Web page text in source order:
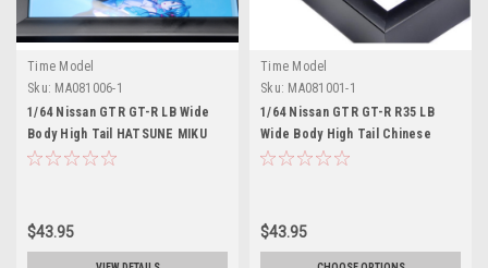
Time Model
Sku: MA081006-1
1/64 Nissan GTR GT-R LB Wide
Body High Tail HATSUNE MIKU
Edition Diecast Model Car by
$43.95
Time Model
Sku: MA081001-1
1/64 Nissan GTR GT-R R35 LB
Wide Body High Tail Chinese
Dragon Edition Diecast Model
$43.95